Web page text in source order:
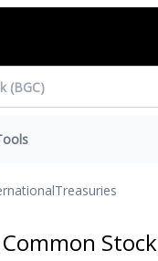
Treasuries
Common Stock